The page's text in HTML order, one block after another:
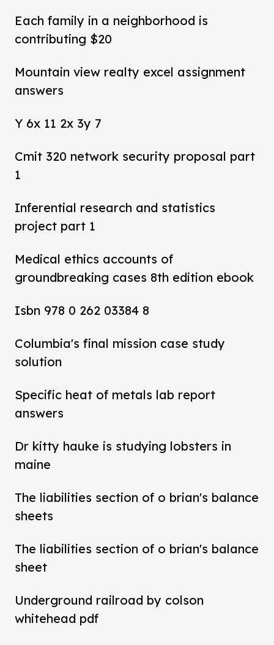
Each family in a neighborhood is
contributing $20
Mountain view realty excel assignment
answers
Y 6x 11 2x 3y 7
Cmit 320 network security proposal part
1
Inferential research and statistics
project part 1
Medical ethics accounts of
groundbreaking cases 8th edition ebook
Isbn 978 0 262 03384 8
Columbia's final mission case study
solution
Specific heat of metals lab report
answers
Dr kitty hauke is studying lobsters in
maine
The liabilities section of o brian's balance
sheets
The liabilities section of o brian's balance
sheet
Underground railroad by colson
whitehead pdf